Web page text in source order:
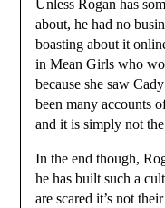
Unless Rogan has
about, he had no
boasting about it
in Mean Girls who
because she saw
been many accounts
and it is simply not
In the end though,
he has built such a
are scared it’s not